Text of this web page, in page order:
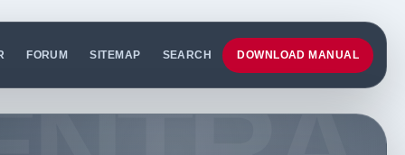
FORUM SITEMAP SEARCH DOWNLOAD MANUAL